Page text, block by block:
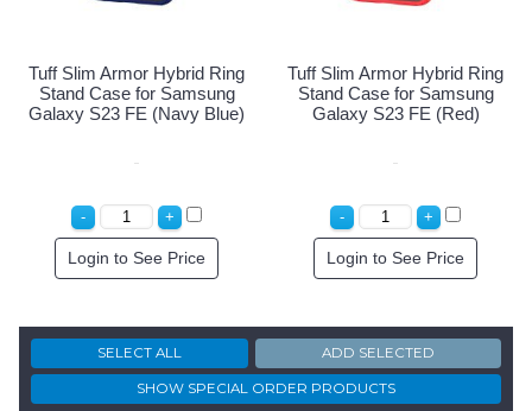
Tuff Slim Armor Hybrid Ring
Stand Case for Samsung
Galaxy S23 FE (Navy Blue)
Login to See Price
Tuff Slim Armor Hybrid Ring
Stand Case for Samsung
Galaxy S23 FE (Red)
Login to See Price